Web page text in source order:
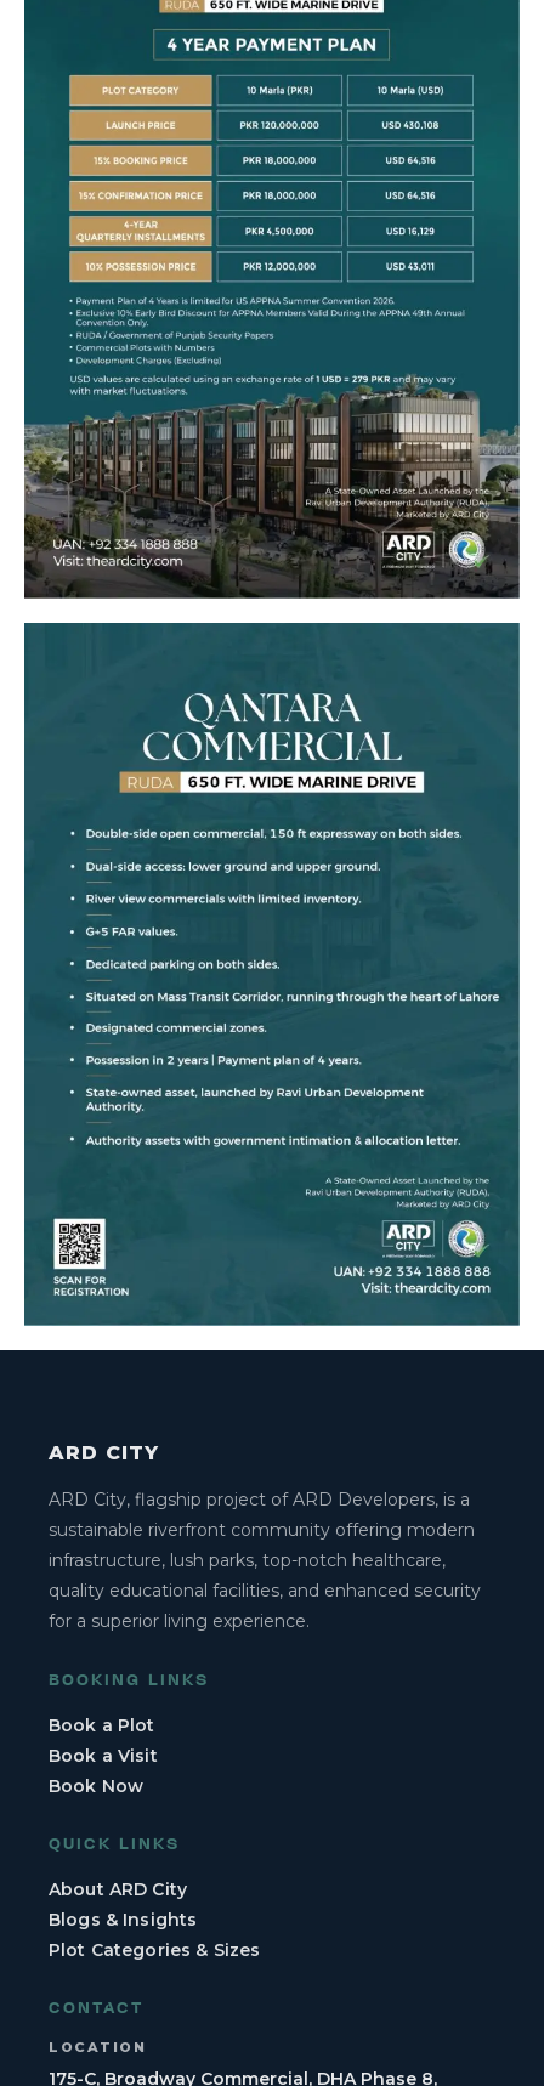
ARD CITY
ARD City, flagship project of ARD Developers, is a
sustainable riverfront community offering modern
infrastructure, lush parks, top-notch healthcare,
quality educational facilities, and enhanced security
for a superior living experience.
BOOKING LINKS
Book a Plot
Book a Visit
Book Now
QUICK LINKS
About ARD City
Blogs & Insights
Plot Categories & Sizes
CONTACT
LOCATION
175-C, Broadway Commercial, DHA Phase 8,